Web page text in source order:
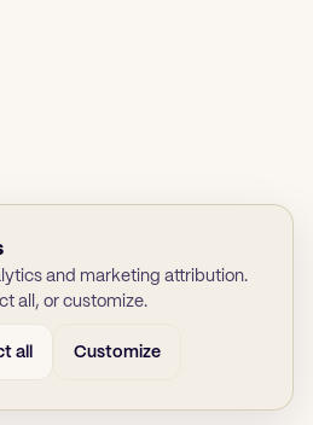
2
and marketing attribution.
all, or customize.
all Customize